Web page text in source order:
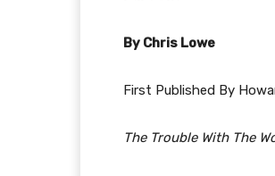
By Chris Lowe
First Published By
The Trouble With The